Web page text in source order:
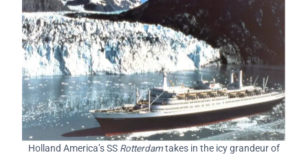
Holland America’s SS Rotterdamtakes in the icy grandeur of